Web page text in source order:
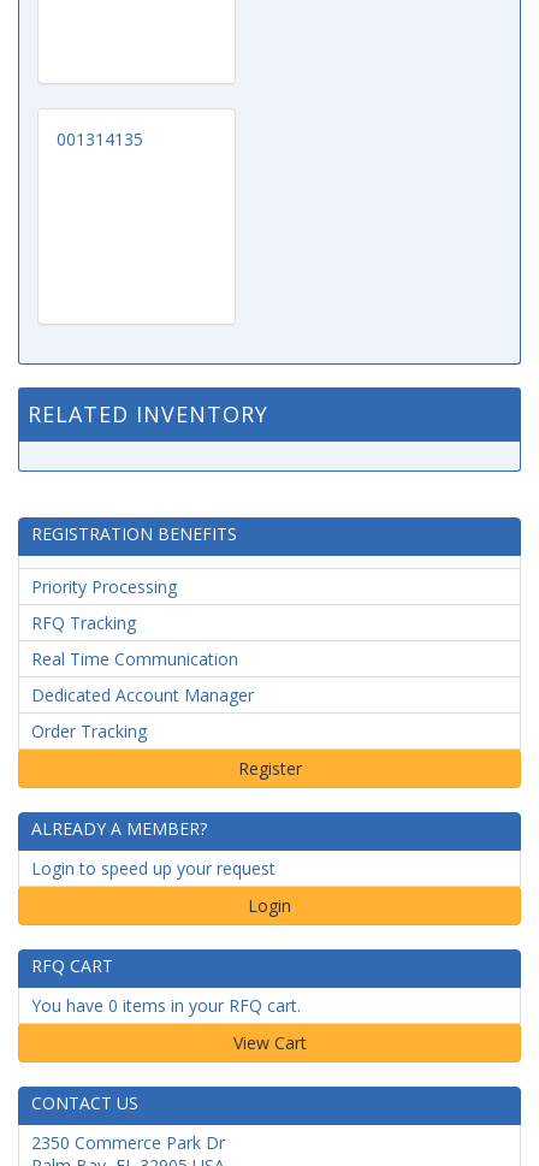
001314135
RELATED INVENTORY
REGISTRATION BENEFITS
Priority Processing
RFQ Tracking
Real Time Communication
Dedicated Account Manager
Order Tracking
ALREADY A MEMBER?
Login to speed up your request
Login
RFQ CART
You have 0 items in your RFQ cart.
CONTACT US
2350 Commerce Park Dr